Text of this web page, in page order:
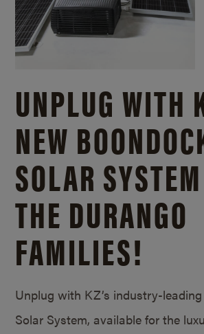
UNPLUG WITH
NEW
SOLAR
THE DURANGO
FAMILIES!
Unplug with KZ’s industry-
Solar System, available for the